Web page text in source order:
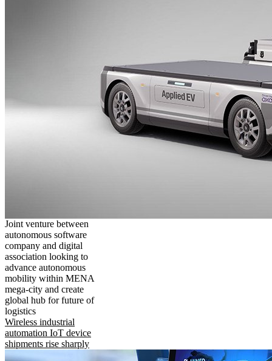
Joint venture between
autonomous software
company and digital
association looking to
advance autonomous
mobility within MENA
mega-city and create
global hub for future of
logistics
Wireless industrial
automation IoT device
shipments rise sharply